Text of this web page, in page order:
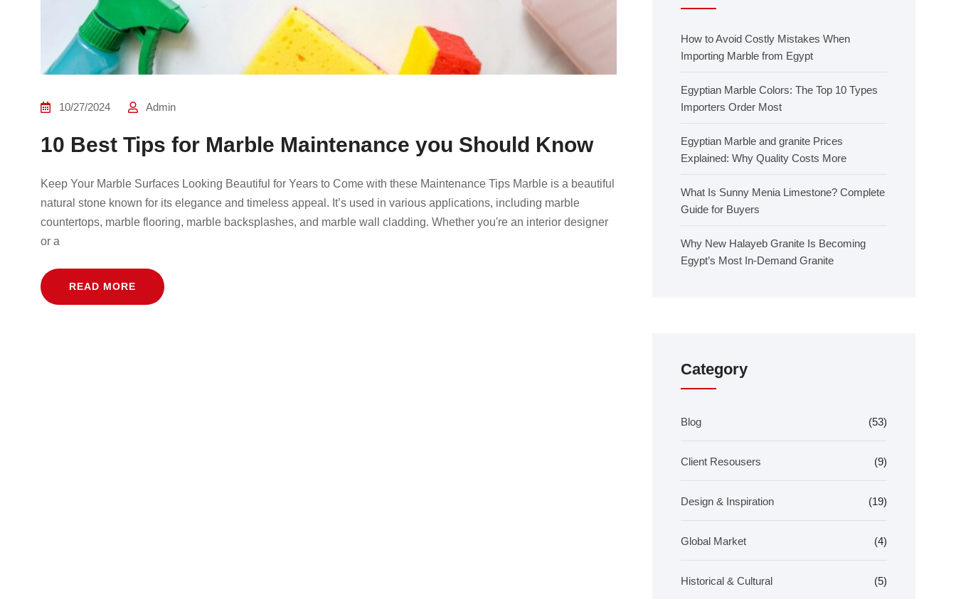
10/27/2024 Admin
10 Best Tips for Marble Maintenance you Should Know
Keep Your Marble Surfaces Looking Beautiful for Years to Come with these Maintenance Tips Marble is a beautiful
natural stone known for its elegance and timeless appeal. It’s used in various applications, including marble
countertops, marble flooring, marble backsplashes, and marble wall cladding. Whether you're an interior designer
or a
READ MORE
How to Avoid Costly Mistakes When
Importing Marble from Egypt
Egyptian Marble Colors: The Top 10 Types
Importers Order Most
Egyptian Marble and granite Prices
Explained: Why Quality Costs More
What Is Sunny Menia Limestone? Complete
Guide for Buyers
Why New Halayeb Granite Is Becoming
Egypt’s Most In-Demand Granite
Category
Blog (53)
Client Resousers (9)
Design & Inspiration (19)
Global Market (4)
Historical & Cultural (5)